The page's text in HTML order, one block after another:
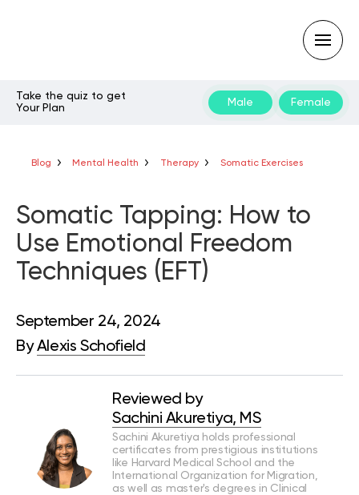
Take the quiz to get
Your Plan
Male Female
Blog Mental Health Therapy Somatic Exercises
Somatic Tapping: How to
Use Emotional Freedom
Techniques (EFT)
September 24, 2024
ByAlexis Schofield
Reviewed by
Sachini Akuretiya, MS
Sachini Akuretiya holds professional
certificates from prestigious institutions
like Harvard Medical School and the
International Organization for Migration,
as well as master's degrees in Clinical